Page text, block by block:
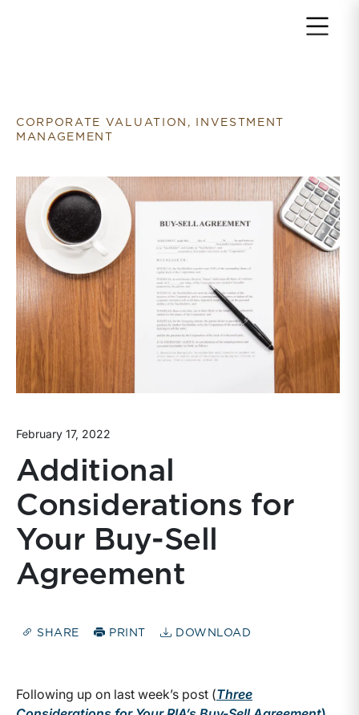
CORPORATE VALUATION, INVESTMENT
MANAGEMENT
February 17, 2022
Additional
Considerations for
Your Buy-Sell
Agreement
SHARE PRINT DOWNLOAD
Following up on last week’s post (Three